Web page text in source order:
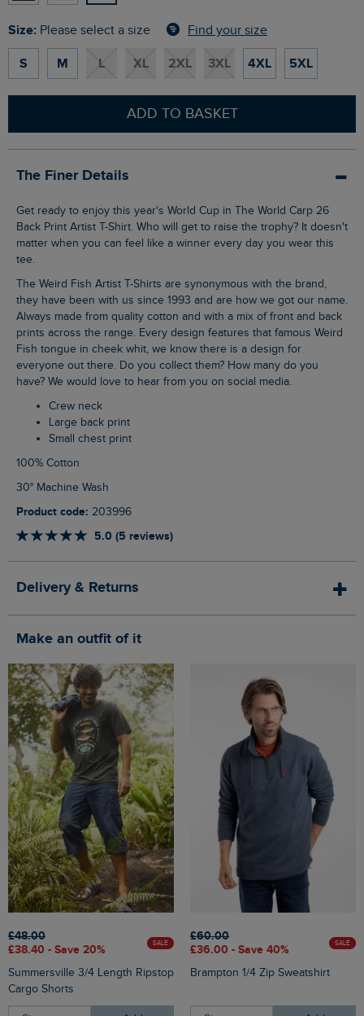
Size: Please select a size Find your size
S M L XL 2XL 3XL 4XL 5XL
ADD TO BASKET
The Finer Details
Get ready to enjoy this year's World Cup in The World Carp 26
Back Print Artist T-Shirt. Who will get to raise the trophy? It doesn't
matter when you can feel like a winner every day you wear this
tee.
The Weird Fish Artist T-Shirts are synonymous with the brand,
they have been with us since 1993 and are how we got our name.
Always made from quality cotton and with a mix of front and back
prints across the range. Every design features that famous Weird
Fish tongue in cheek whit, we know there is a design for
everyone out there. Do you collect them? How many do you
have? We would love to hear from you on social media.
Crew neck
Large back print
Small chest print
100% Cotton
30° Machine Wash
Product code: 203996
5.0 (5 reviews)
Delivery & Returns
Make an outfit of it
£48.00
£38.40 - Save 20%
SALE
Summersville 3/4 Length Ripstop
Cargo Shorts
£60.00
£36.00 - Save 40%
SALE
Brampton 1/4 Zip Sweatshirt